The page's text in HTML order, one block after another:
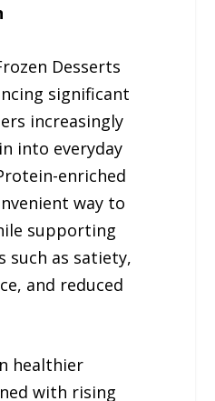
Desserts
significant
increasingly
into everyday
enriched
way to
supporting
such as satiety,
and reduced
healthier
with rising